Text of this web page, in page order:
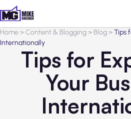
Home>Content & Blogging> Blog>Tips
Internationally
Tips for
Your